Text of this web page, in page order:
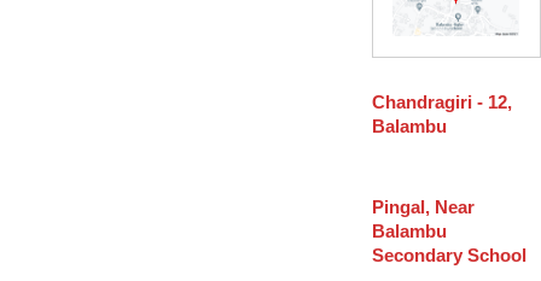
Chandragiri - 12,
Balambu
Pingal, Near
Balambu
Secondary School